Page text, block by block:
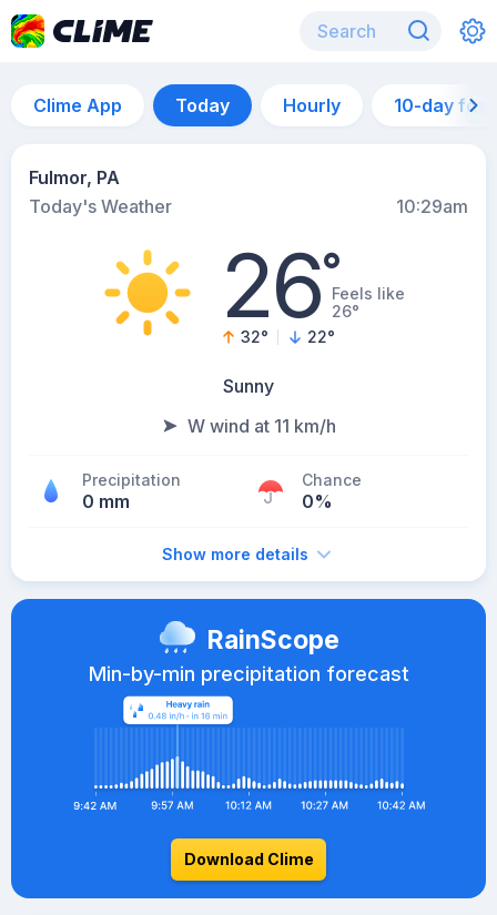
Clime App Today Hourly 10-day
Fulmor, PA
Today's Weather
10:29am
26°Feels like
26°
32° 22°
Sunny
W wind at 11 km/h
Precipitation
0 mm
Chance
0%
Show more details
RainScope
Min-by-min precipitation forecast
Download Clime